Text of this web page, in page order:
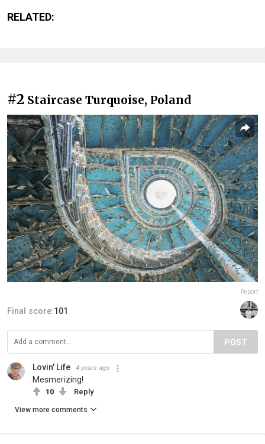
RELATED:
#2 Staircase Turquoise, Poland
Report
Final score:101
POST
Lovin' Life 4 years ago
Mesmerizing!
10 Reply
View more comments